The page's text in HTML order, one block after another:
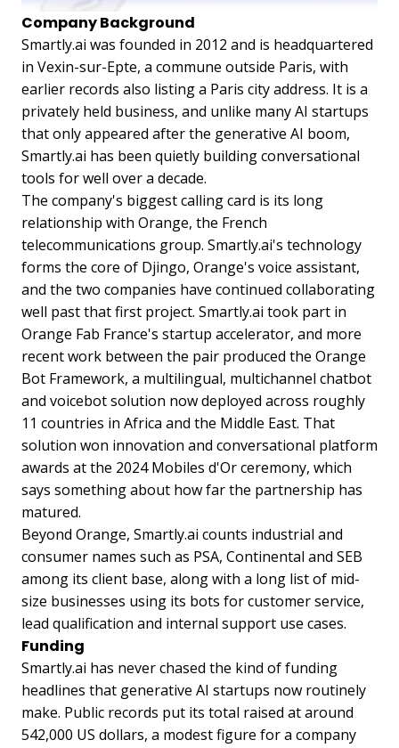
Company Background
Smartly.ai was founded in 2012 and is headquartered
in Vexin-sur-Epte, a commune outside Paris, with
earlier records also listing a Paris city address. It is a
privately held business, and unlike many AI startups
that only appeared after the generative AI boom,
Smartly.ai has been quietly building conversational
tools for well over a decade.
The company's biggest calling card is its long
relationship with Orange, the French
telecommunications group. Smartly.ai's technology
forms the core of Djingo, Orange's voice assistant,
and the two companies have continued collaborating
well past that first project. Smartly.ai took part in
Orange Fab France's startup accelerator, and more
recent work between the pair produced the Orange
Bot Framework, a multilingual, multichannel chatbot
and voicebot solution now deployed across roughly
11 countries in Africa and the Middle East. That
solution won innovation and conversational platform
awards at the 2024 Mobiles d'Or ceremony, which
says something about how far the partnership has
matured.
Beyond Orange, Smartly.ai counts industrial and
consumer names such as PSA, Continental and SEB
among its client base, along with a long list of mid-
size businesses using its bots for customer service,
lead qualification and internal support use cases.
Funding
Smartly.ai has never chased the kind of funding
headlines that generative AI startups now routinely
make. Public records put its total raised at around
542,000 US dollars, a modest figure for a company